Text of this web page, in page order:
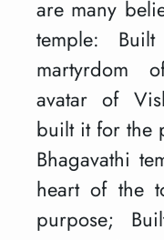
are many
temple:
martyrdom
avatar of
built it for the
Bhagavathi
heart of the
purpose;